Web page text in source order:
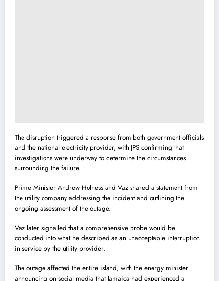
The disruption triggered a response from both government officials
and the national electricity provider, with JPS confirming that
investigations were underway to determine the circumstances
surrounding the failure.
Prime Minister Andrew Holness and Vaz shared a statement from
the utility company addressing the incident and outlining the
ongoing assessment of the outage.
Vaz later signalled that a comprehensive probe would be
conducted into what he described as an unacceptable interruption
in service by the utility provider.
The outage affected the entire island, with the energy minister
announcing on social media that Jamaica had experienced a